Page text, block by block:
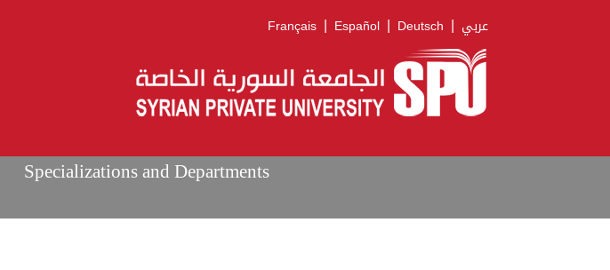
Français | Español | Deutsch | عربي
Specializations and Departments